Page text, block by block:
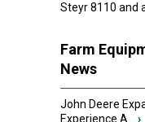
Steyr 8110 and
Farm
News
John Deere
Experience A... ›